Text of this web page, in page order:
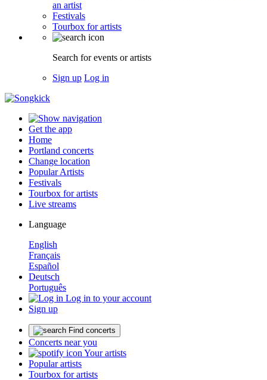
an artist
Festivals
Tourbox for artists
Search for events or artists
Sign up Log in
Get the app
Home
Portland concerts
Change location
Popular Artists
Festivals
Tourbox for artists
Live streams
Language
English
Français
Español
Deutsch
Português
Log in to your account
Sign up
Find concerts
Concerts near you
Your artists
Popular artists
Tourbox for artists